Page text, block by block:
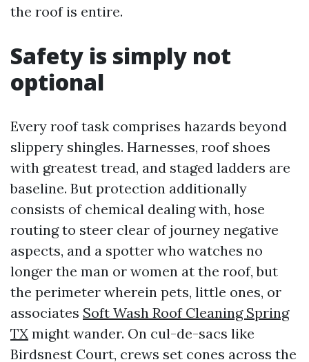
the roof is entire.
Safety is simply not
optional
Every roof task comprises hazards beyond
slippery shingles. Harnesses, roof shoes
with greatest tread, and staged ladders are
baseline. But protection additionally
consists of chemical dealing with, hose
routing to steer clear of journey negative
aspects, and a spotter who watches no
longer the man or women at the roof, but
the perimeter wherein pets, little ones, or
associates Soft Wash Roof Cleaning Spring
TX might wander. On cul-de-sacs like
Birdsnest Court, crews set cones across the